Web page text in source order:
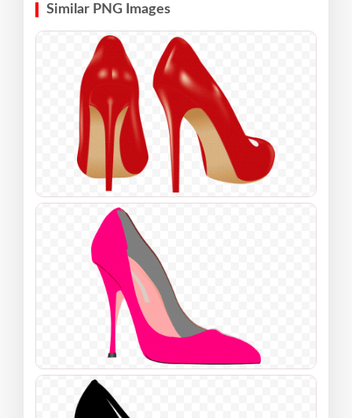
Similar PNG Images